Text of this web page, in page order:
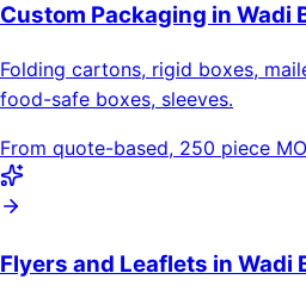
Custom Packaging in Wadi
Folding cartons, rigid boxes,
food-safe boxes, sleeves.
From quote-based, 250 piece
Flyers and Leaflets in Wadi